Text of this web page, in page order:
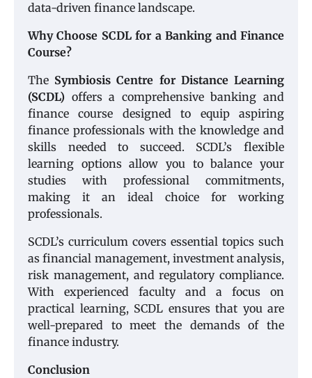
data-driven finance landscape.
Why Choose SCDL for a Banking and Finance
Course?
The Symbiosis Centre for Distance Learning
(SCDL) offers a comprehensive banking and
finance course designed to equip aspiring
finance professionals with the knowledge and
skills needed to succeed. SCDL’s flexible
learning options allow you to balance your
studies with professional commitments,
making it an ideal choice for working
professionals.
SCDL’s curriculum covers essential topics such
as financial management, investment analysis,
risk management, and regulatory compliance.
With experienced faculty and a focus on
practical learning, SCDL ensures that you are
well-prepared to meet the demands of the
finance industry.
Conclusion